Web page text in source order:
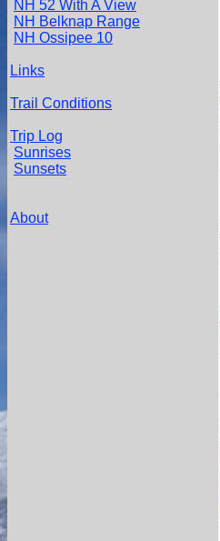
NH 52 With A View
NH Belknap Range
NH Ossipee 10
Links
Trail Conditions
Trip Log
Sunrises
Sunsets
About